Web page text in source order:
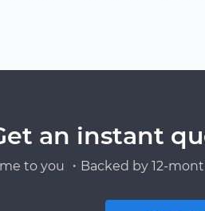
an instant
to you ・Backed by 12-